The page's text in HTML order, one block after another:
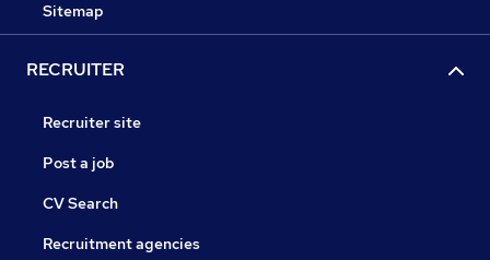
Sitemap
RECRUITER
Recruiter site
Post a job
CV Search
Recruitment agencies